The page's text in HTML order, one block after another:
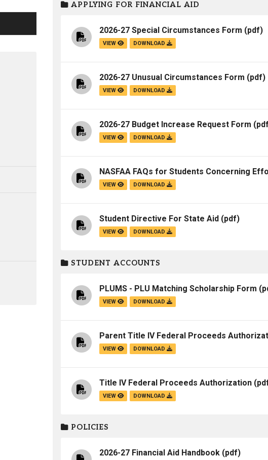
Campus Safety
Dining
Textbooks
Care Form
Enrollment Deposit
APPLYING FOR FINANCIAL AID
2026-27 Special Circumstances Form (pdf)
VIEW DOWNLOAD
2026-27 Unusual Circumstances Form (pdf)
VIEW DOWNLOAD
2026-27 Budget Increase Request Form
VIEW DOWNLOAD
NASFAA FAQs for Students Concerning
VIEW DOWNLOAD
Student Directive For State Aid (pdf)
VIEW DOWNLOAD
STUDENT ACCOUNTS
PLUMS - PLU Matching Scholarship Form
VIEW DOWNLOAD
Parent Title IV Federal Proceeds
VIEW DOWNLOAD
Title IV Federal Proceeds Authorization
VIEW DOWNLOAD
POLICIES
2026-27 Financial Aid Handbook (pdf)